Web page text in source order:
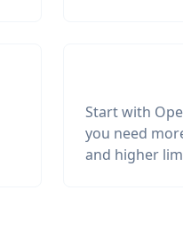
Start with
you need
and higher